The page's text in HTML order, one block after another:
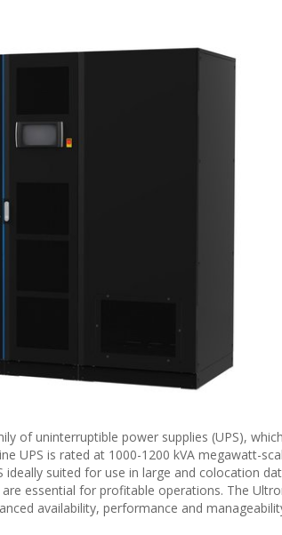
of uninterruptible power supplies (UPS),
UPS is rated at 1000-1200 kVA megawatt-
suited for use in large and colocation
essential for profitable operations. The
availability, performance and